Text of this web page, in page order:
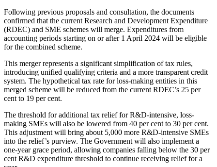
Following previous proposals and consultation, the documents
confirmed that the current Research and Development Expenditure
(RDEC) and SME schemes will merge. Expenditures from
accounting periods starting on or after 1 April 2024 will be eligible
for the combined scheme.
This merger represents a significant simplification of tax rules,
introducing unified qualifying criteria and a more transparent credit
system. The hypothetical tax rate for loss-making entities in this
merged scheme will be reduced from the current RDEC’s 25 per
cent to 19 per cent.
The threshold for additional tax relief for R&D-intensive, loss-
making SMEs will also be lowered from 40 per cent to 30 per cent.
This adjustment will bring about 5,000 more R&D-intensive SMEs
into the relief’s purview. The Government will also implement a
one-year grace period, allowing companies falling below the 30 per
cent R&D expenditure threshold to continue receiving relief for a